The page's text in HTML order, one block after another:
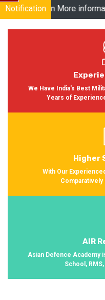
information Click Here|
Notification
We Have India's Best
Years of
Higher
With Our
Comparatively
AIR
Asian Defence Academy
School,